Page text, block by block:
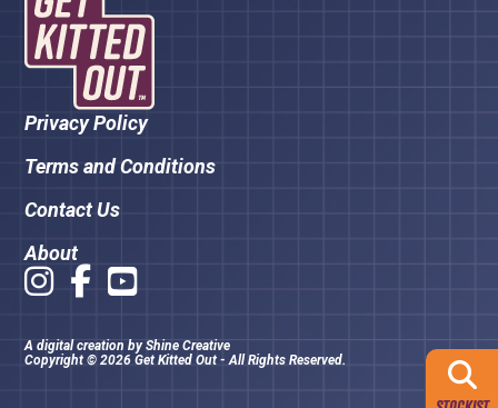
Privacy Policy
Terms and Conditions
Contact Us
About
Copyright © 2026 Get Kitted Out - All Rights Reserved.
A digital creation byShine Creative